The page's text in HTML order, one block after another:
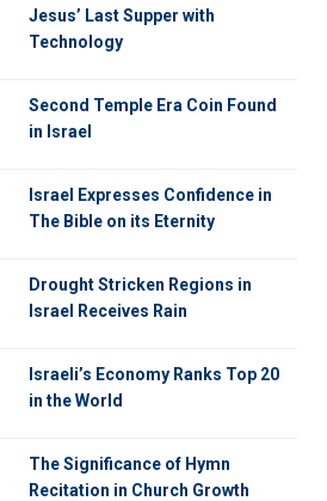
Jesus’ Last Supper with
Technology
Second Temple Era Coin Found
in Israel
Israel Expresses Confidence in
The Bible on its Eternity
Drought Stricken Regions in
Israel Receives Rain
Israeli’s Economy Ranks Top 20
in the World
The Significance of Hymn
Recitation in Church Growth